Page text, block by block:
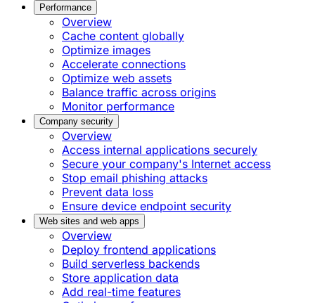
Performance
Overview
Cache content globally
Optimize images
Accelerate connections
Optimize web assets
Balance traffic across origins
Monitor performance
Company security
Overview
Access internal applications securely
Secure your company's Internet access
Stop email phishing attacks
Prevent data loss
Ensure device endpoint security
Web sites and web apps
Overview
Deploy frontend applications
Build serverless backends
Store application data
Add real-time features